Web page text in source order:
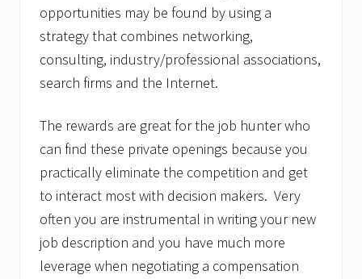
opportunities may be found by using a
strategy that combines networking,
consulting, industry/professional associations,
search firms and the Internet.
The rewards are great for the job hunter who
can find these private openings because you
practically eliminate the competition and get
to interact most with decision makers. Very
often you are instrumental in writing your new
job description and you have much more
leverage when negotiating a compensation